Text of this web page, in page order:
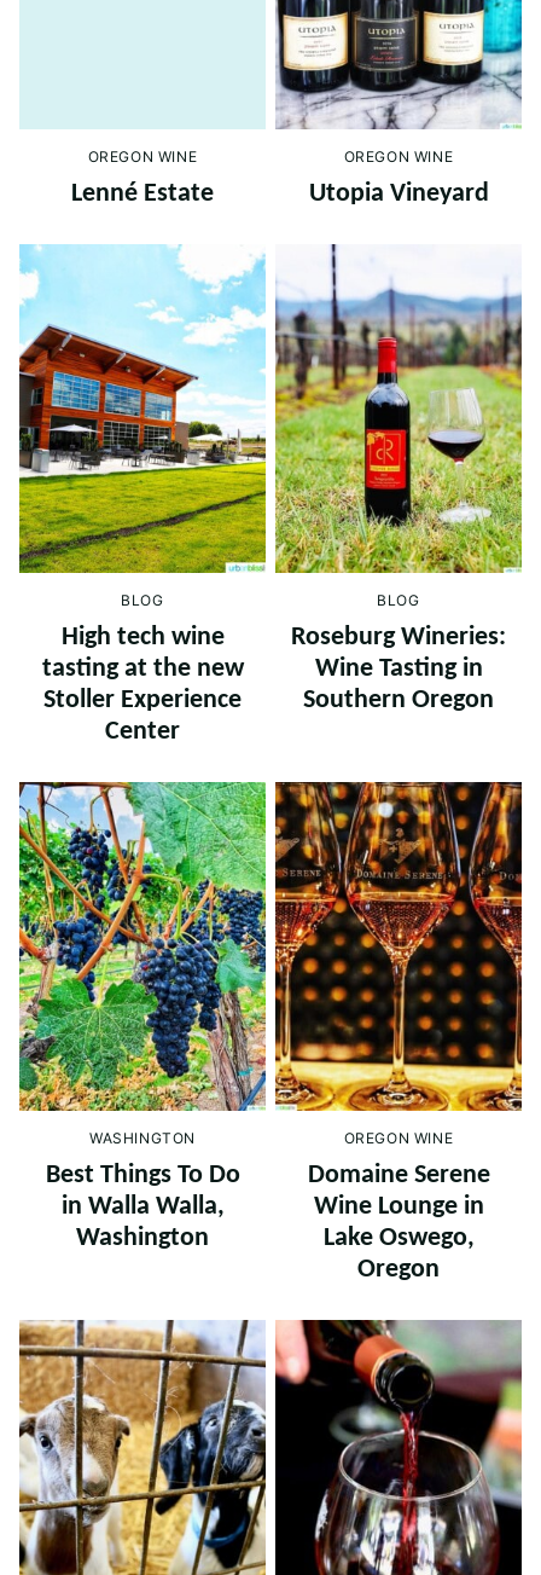
OREGON WINE
Lenné Estate
OREGON WINE
Utopia Vineyard
BLOG
High tech wine
tasting at the new
Stoller Experience
Center
BLOG
Roseburg Wineries:
Wine Tasting in
Southern Oregon
WASHINGTON
Best Things To Do
in Walla Walla,
Washington
OREGON WINE
Domaine Serene
Wine Lounge in
Lake Oswego,
Oregon